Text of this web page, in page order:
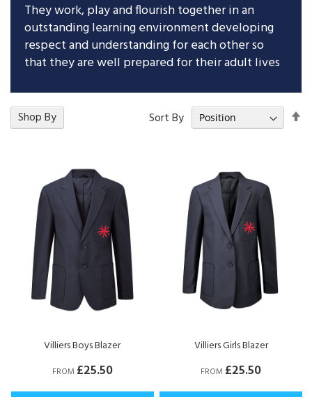
They work, play and flourish together in an
outstanding learning environment developing
respect and understanding for each other so
that they are well prepared for their adult lives
17Items Sort By
Villiers Boys Blazer
FROM £25.50
Villiers Girls Blazer
FROM £25.50
Shop By